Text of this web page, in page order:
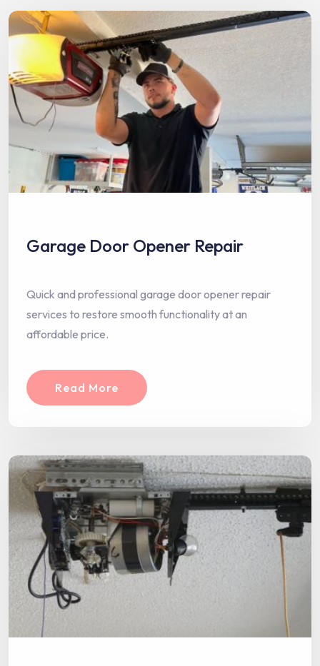
Garage Door Opener Repair
Quick and professional garage door opener repair
services to restore smooth functionality at an
affordable price.
Read More